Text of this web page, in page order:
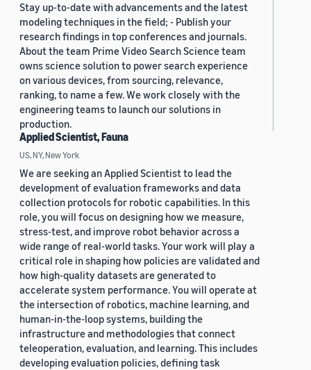
Stay up-to-date with advancements and the latest
modeling techniques in the field; - Publish your
research findings in top conferences and journals.
About the team Prime Video Search Science team
owns science solution to power search experience
on various devices, from sourcing, relevance,
ranking, to name a few. We work closely with the
engineering teams to launch our solutions in
production.
Applied Scientist, Fauna
US, NY, New York
We are seeking an Applied Scientist to lead the
development of evaluation frameworks and data
collection protocols for robotic capabilities. In this
role, you will focus on designing how we measure,
stress-test, and improve robot behavior across a
wide range of real-world tasks. Your work will play a
critical role in shaping how policies are validated and
how high-quality datasets are generated to
accelerate system performance. You will operate at
the intersection of robotics, machine learning, and
human-in-the-loop systems, building the
infrastructure and methodologies that connect
teleoperation, evaluation, and learning. This includes
developing evaluation policies, defining task